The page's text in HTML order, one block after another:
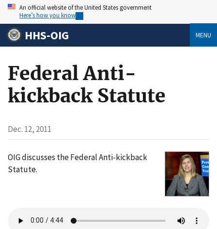
An official website of the United States government
Here’s how you know
HHS-OIG MENU
Federal Anti-
kickback Statute
Dec. 12, 2011
OIG discusses the Federal Anti-kickback
Statute.